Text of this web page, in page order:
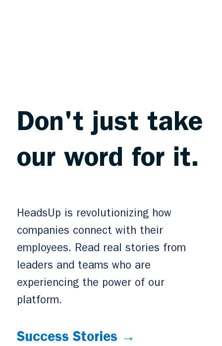
Don't just take
our word for it.
HeadsUp is revolutionizing how
companies connect with their
employees. Read real stories from
leaders and teams who are
experiencing the power of our
platform.
Success Stories →